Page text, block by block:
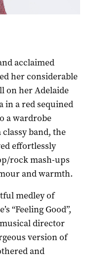
acclaimed
her considerable
on her Adelaide
in a red sequined
a wardrobe
band, the
effortlessly
rock mash-ups
and warmth.
medley of
“Feeling Good”,
director
version of
and